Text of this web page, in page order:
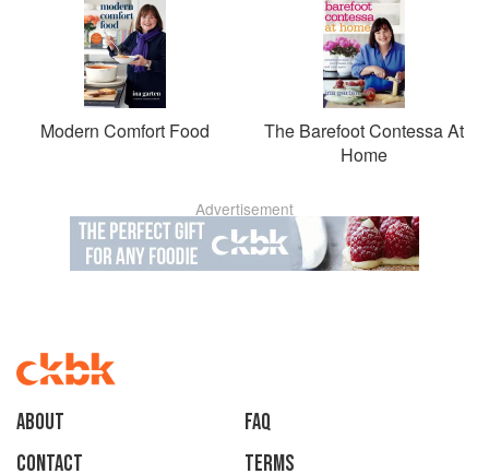
Modern Comfort Food
The Barefoot Contessa At
Home
Advertisement
About
faq
Contact
Terms